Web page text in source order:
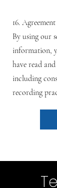
16.
By using our
information,
have read
including
recording